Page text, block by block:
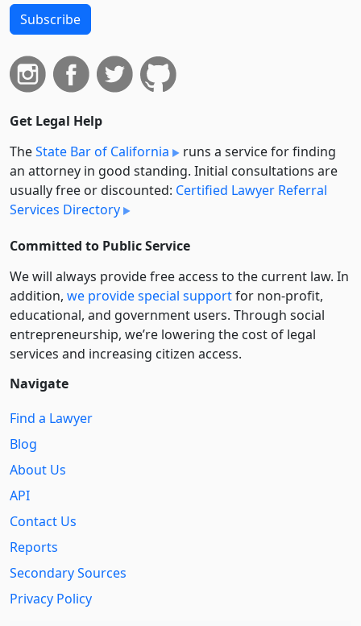
Subscribe
Get Legal Help
TheState Bar of California
runs a service for finding
an attorney in good standing. Initial consultations are
usually free or discounted: Certified Lawyer Referral
Services Directory
Committed to Public Service
We will always provide free access to the current law. In
addition, we provide special supportfor non-profit,
educational, and government users. Through social
entre­pre­neurship, we’re lowering the cost of legal
services and increasing citizen access.
Navigate
Find a Lawyer
Blog
About Us
API
Contact Us
Reports
Secondary Sources
Privacy Policy